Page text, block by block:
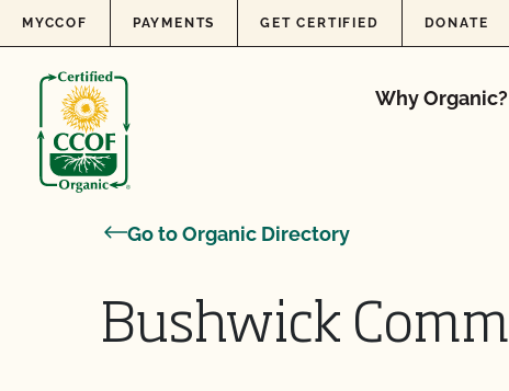
Skip to content
MYCCOF PAYMENTS GET CERTIFIED DONATE
Why Organic?
Go to Organic Directory
Bushwick